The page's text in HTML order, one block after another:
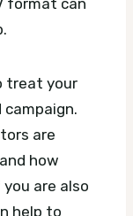
treat your
are
how
are also
help to